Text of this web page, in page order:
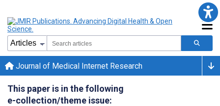
Journal of Medical Internet Research
This paper is in the following
e-collection/theme issue: